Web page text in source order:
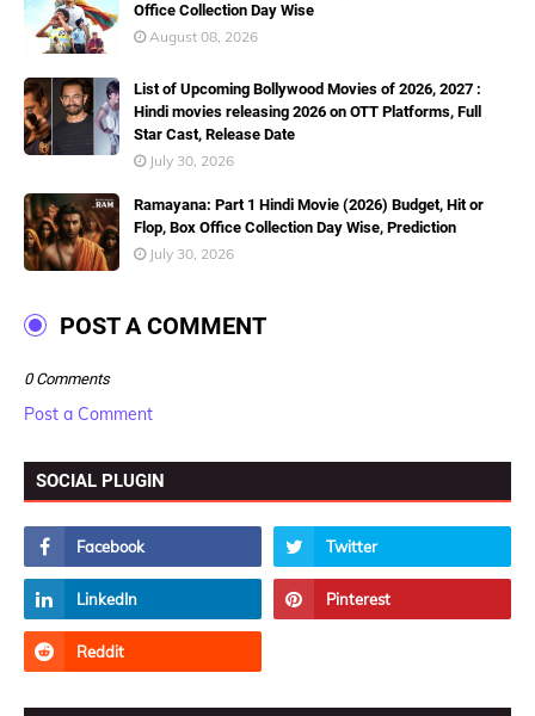
Office Collection Day Wise
August 08, 2026
List of Upcoming Bollywood Movies of 2026, 2027 :
Hindi movies releasing 2026 on OTT Platforms, Full
Star Cast, Release Date
July 30, 2026
Ramayana: Part 1 Hindi Movie (2026) Budget, Hit or
Flop, Box Office Collection Day Wise, Prediction
July 30, 2026
POST A COMMENT
0 Comments
Post a Comment
SOCIAL PLUGIN